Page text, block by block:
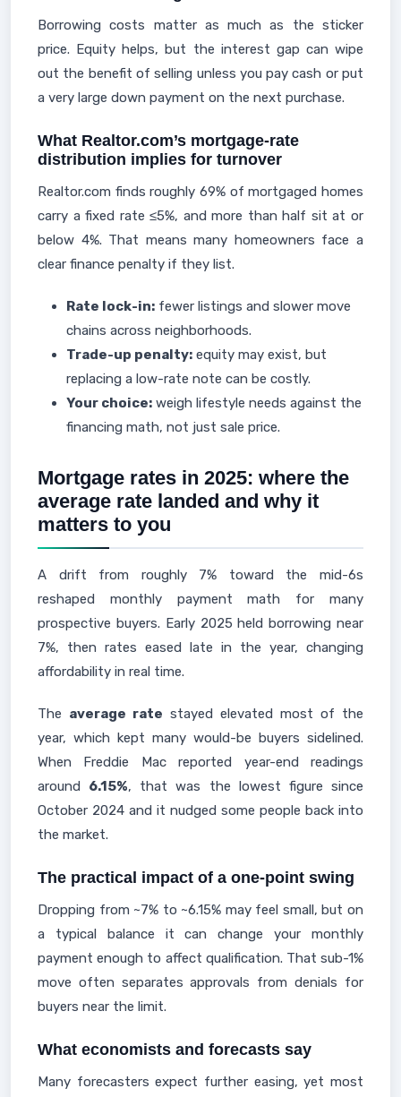
Borrowing costs matter as much as the sticker
price. Equity helps, but the interest gap can wipe
out the benefit of selling unless you pay cash or put
a very large down payment on the next purchase.
What Realtor.com’s mortgage-rate
distribution implies for turnover
Realtor.com finds roughly 69% of mortgaged homes
carry a fixed rate ≤5%, and more than half sit at or
below 4%. That means many homeowners face a
clear finance penalty if they list.
Rate lock-in: fewer listings and slower move
chains across neighborhoods.
Trade-up penalty: equity may exist, but
replacing a low-rate note can be costly.
Your choice: weigh lifestyle needs against the
financing math, not just sale price.
Mortgage rates in 2025: where the
average rate landed and why it
matters to you
A drift from roughly 7% toward the mid-6s
reshaped monthly payment math for many
prospective buyers. Early 2025 held borrowing near
7%, then rates eased late in the year, changing
affordability in real time.
The average rate stayed elevated most of the
year, which kept many would-be buyers sidelined.
When Freddie Mac reported year-end readings
around 6.15%, that was the lowest figure since
October 2024 and it nudged some people back into
the market.
The practical impact of a one-point swing
Dropping from ~7% to ~6.15% may feel small, but on
a typical balance it can change your monthly
payment enough to affect qualification. That sub-1%
move often separates approvals from denials for
buyers near the limit.
What economists and forecasts say
Many forecasters expect further easing, yet most